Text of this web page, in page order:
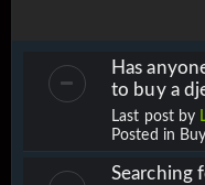
Has
to buy a
Last post by
Posted in
Searching